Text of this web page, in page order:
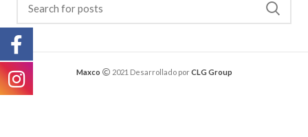
Maxco 2021 Desarrollado porCLG Group